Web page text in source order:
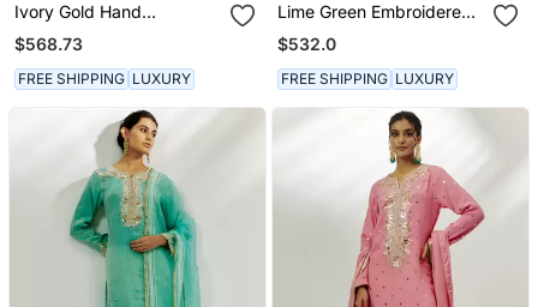
Ivory Gold Hand
Embroidered Anarkali Set
$568.73
FREE SHIPPING LUXURY
Lime Green Embroidered
Kurta Set
$532.0
FREE SHIPPING LUXURY